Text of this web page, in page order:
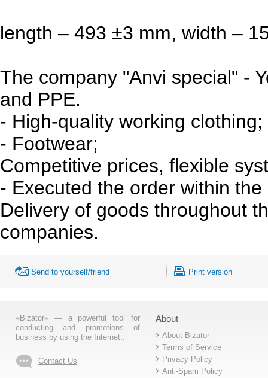
length – 493 ±3 mm, width –
The company "Anvi special" -
and PPE.
- High-quality working clothing;
- Footwear;
Competitive prices, flexible
- Executed the order within
Delivery of goods throughout
companies.
Send to yourself/friend Print version
«Bizator» — a powerful tool for
conducting and promotions of
business by using the Internet..
Contact Us
About
About Bizator
Terms of Service
Privacy Policy
Anti-Spam Policy